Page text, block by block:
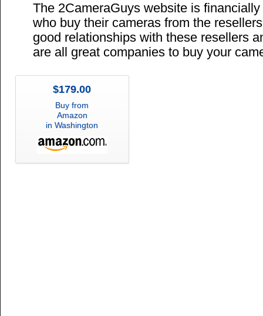
The 2CameraGuys website is
who buy their cameras from the
good relationships with these resellers
are all great companies to buy your
$179.00
Buy from
Amazon
in Washington